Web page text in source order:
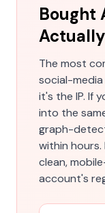
Bought
The most
social-
it's the IP. If
into the
graph-
within
clean,
account's